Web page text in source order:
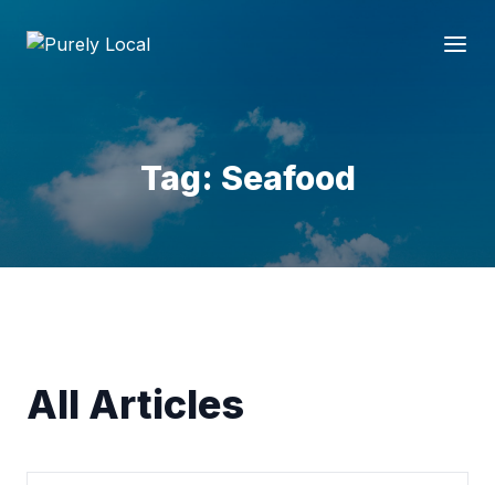
Tag: Seafood
All Articles